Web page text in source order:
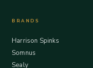
BRANDS
Harrison Spinks
Somnus
Sealy